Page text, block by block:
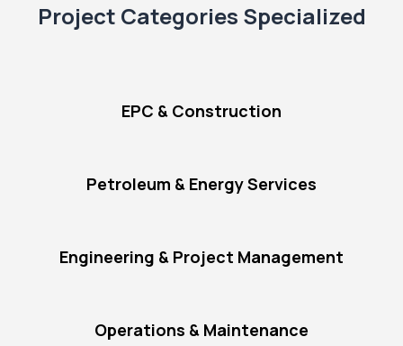
Project Categories Specialized
EPC & Construction
Petroleum & Energy Services
Engineering & Project Management
Operations & Maintenance